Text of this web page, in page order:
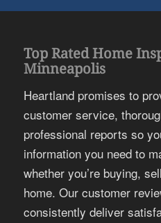
Top Rated Home
Minneapolis
Heartland promises to
customer service,
professional reports so
information you need to
whether you’re buying,
home. Our customer
consistently deliver